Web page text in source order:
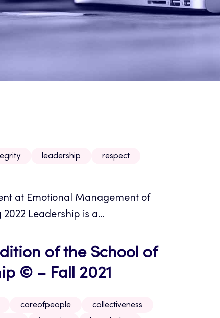
leadership
respect
at Emotional Management of
Leadership is a...
of the School of
© – Fall 2021
careofpeople
collectiveness